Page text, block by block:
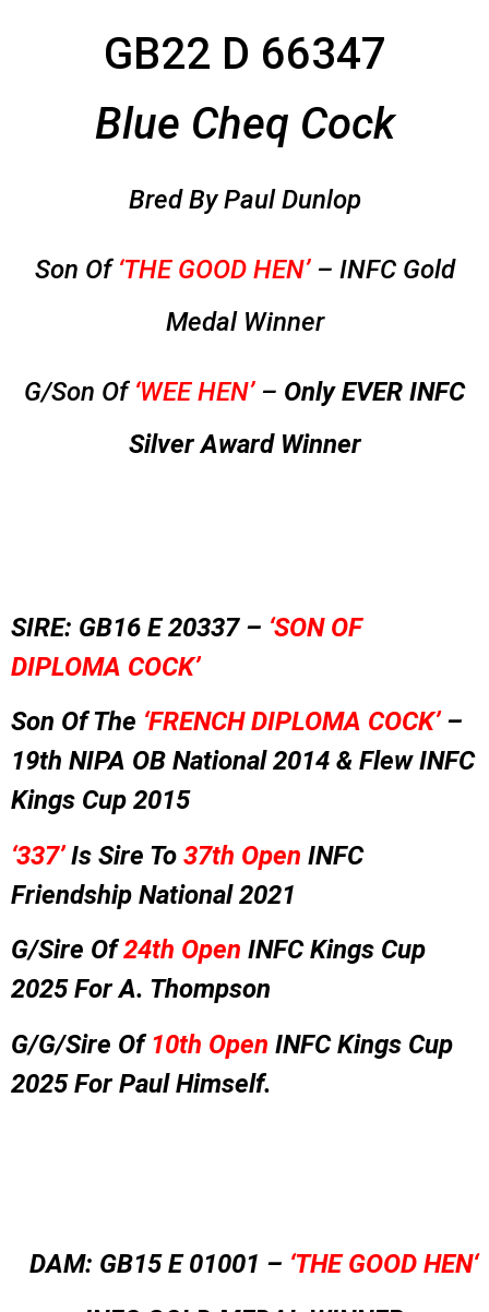
GB22 D 66347
Blue Cheq Cock
Bred By Paul Dunlop
Son Of ‘THE GOOD HEN’ – INFC Gold
Medal Winner
G/Son Of ‘WEE HEN’– Only EVER INFC
Silver Award Winner
SIRE: GB16 E 20337 – ‘SON OF
DIPLOMA COCK’
Son Of The ‘FRENCH DIPLOMA COCK’–
19th NIPA OB National 2014 & Flew INFC
Kings Cup 2015
‘337’Is Sire To 37th Open INFC
Friendship National 2021
G/Sire Of24th Open INFC Kings Cup
2025 For A. Thompson
G/G/Sire Of10th Open INFC Kings Cup
2025 For Paul Himself.
DAM: GB15 E 01001 – ‘THE GOOD HEN‘